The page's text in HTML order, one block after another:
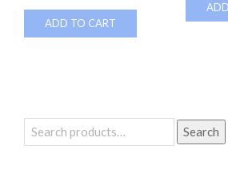
ADD TO CART
Search
for:
Search